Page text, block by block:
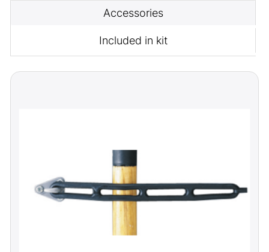
Accessories
Included in kit